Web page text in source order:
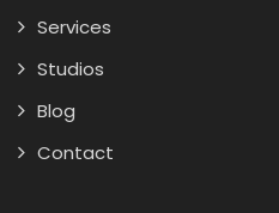
Services
Studios
Blog
Contact